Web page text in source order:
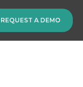
REQUEST A DEMO